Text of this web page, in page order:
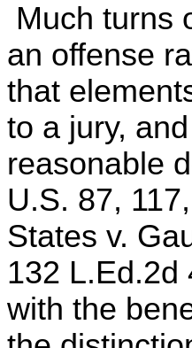
Much turns
an offense
that
to a jury,
reasonable
U.S. 87,
States v.
132 L.Ed.2d
with the